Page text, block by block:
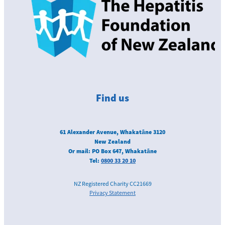
Find us
61 Alexander Avenue, Whakatāne 3120
New Zealand
Or mail: PO Box 647, Whakatāne
Tel: 0800 33 20 10
NZ Registered Charity CC21669
Privacy Statement